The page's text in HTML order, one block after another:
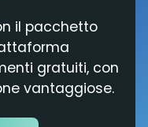
il pacchetto
gratuiti, con
vantaggiose.